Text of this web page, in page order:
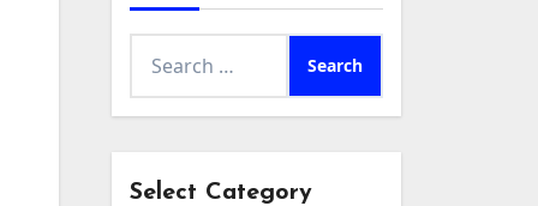
for:
Select Category